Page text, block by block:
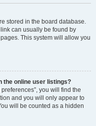
stored in the board database.
can usually be found by
This system will allow you
the online user listings?
you will find the
and you will only appear to
will be counted as a hidden